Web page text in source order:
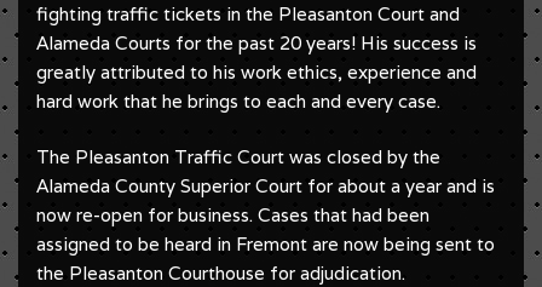
fighting traffic tickets in the Pleasanton Court and
Alameda Courts for the past 20 years! His success is
greatly attributed to his work ethics, experience and
hard work that he brings to each and every case.
The Pleasanton Traffic Court was closed by the
Alameda County Superior Court for about a year and is
now re-open for business. Cases that had been
assigned to be heard in Fremont are now being sent to
the Pleasanton Courthouse for adjudication.